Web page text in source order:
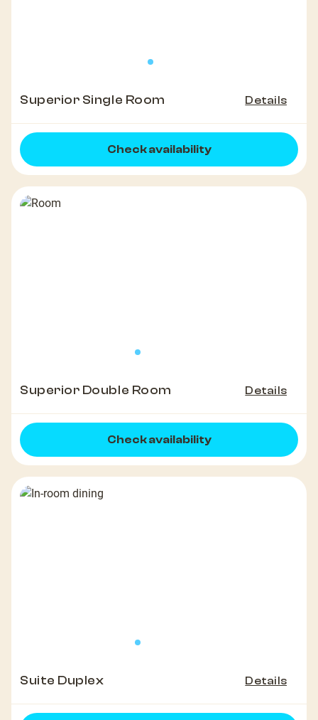
Superior Single Room Details
Check availability
Superior Double Room Details
Check availability
Suite Duplex Details